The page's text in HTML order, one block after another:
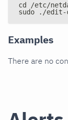
cd /etc/
sudo ./edit-
Examples
There are no